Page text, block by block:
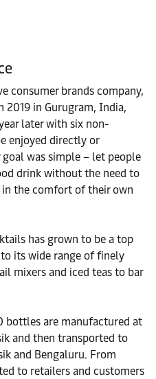
consumer brands company,
2019 in Gurugram, India,
later with six non-
enjoyed directly or
was simple – let people
drink without the need to
the comfort of their own
has grown to be a top
its wide range of finely
mixers and iced teas to bar
bottles are manufactured at
and then transported to
and Bengaluru. From
to retailers and customers